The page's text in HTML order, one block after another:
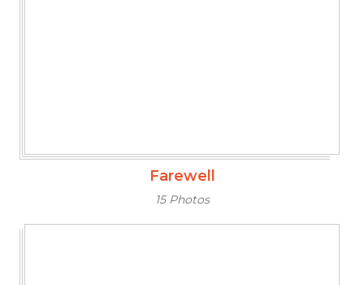
Farewell
15 Photos